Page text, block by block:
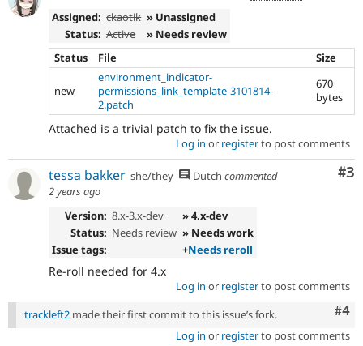
Assigned: ckaotik » Unassigned
Status: Active
» Needs review
Status
File Size
new
environment_indicator-
permissions_link_template-3101814-
2.patch
670
bytes
Attached is a trivial patch to fix the issue.
Log in or registerto post comments
#3
tessa bakker she/they Dutch commented
2 years ago
Version: 8.x-3.x-dev
» 4.x-dev
Status: Needs review » Needs work
Issue tags:
+Needs reroll
Re-roll needed for 4.x
Log in or registerto post comments
#4
trackleft2 made their first commit to this issue’s fork.
Log in or registerto post comments